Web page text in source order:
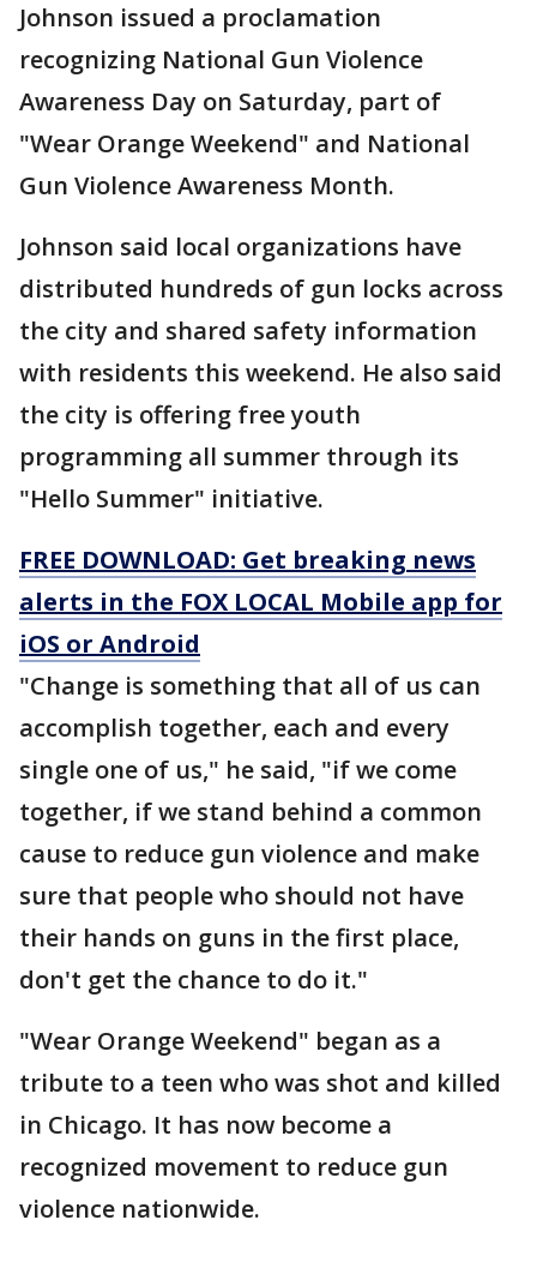
Johnson issued a proclamation
recognizing National Gun Violence
Awareness Day on Saturday, part of
"Wear Orange Weekend" and National
Gun Violence Awareness Month.
Johnson said local organizations have
distributed hundreds of gun locks across
the city and shared safety information
with residents this weekend. He also said
the city is offering free youth
programming all summer through its
"Hello Summer" initiative.
FREE DOWNLOAD: Get breaking news
alerts in the FOX LOCAL Mobile app for
iOS or Android
"Change is something that all of us can
accomplish together, each and every
single one of us," he said, "if we come
together, if we stand behind a common
cause to reduce gun violence and make
sure that people who should not have
their hands on guns in the first place,
don't get the chance to do it."
"Wear Orange Weekend" began as a
tribute to a teen who was shot and killed
in Chicago. It has now become a
recognized movement to reduce gun
violence nationwide.